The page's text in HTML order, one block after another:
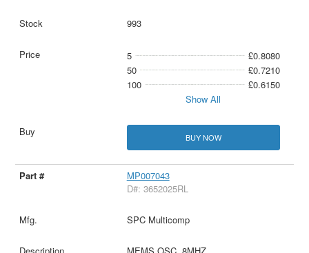
993
5
£0.8080
50
£0.7210
100
£0.6150
Show All
BUY NOW
MP007043
D#: 3652025RL
SPC Multicomp